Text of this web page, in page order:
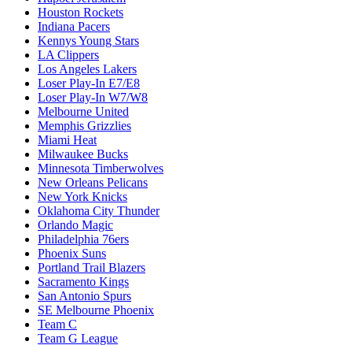
Houston Rockets
Indiana Pacers
Kennys Young Stars
LA Clippers
Los Angeles Lakers
Loser Play-In E7/E8
Loser Play-In W7/W8
Melbourne United
Memphis Grizzlies
Miami Heat
Milwaukee Bucks
Minnesota Timberwolves
New Orleans Pelicans
New York Knicks
Oklahoma City Thunder
Orlando Magic
Philadelphia 76ers
Phoenix Suns
Portland Trail Blazers
Sacramento Kings
San Antonio Spurs
SE Melbourne Phoenix
Team C
Team G League